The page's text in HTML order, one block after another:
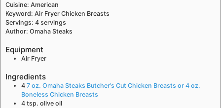
Cuisine: American
Keyword: Air Fryer Chicken Breasts
Servings: 4 servings
Author: Omaha Steaks
Equipment
Air Fryer
Ingredients
4 7 oz. Omaha Steaks Butcher’s Cut Chicken Breasts or 4 oz.
Boneless Chicken Breasts
4 tsp. olive oil